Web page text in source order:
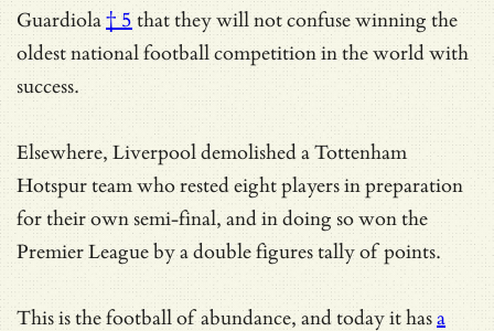
Guardiola† 5that they will not confuse winning the
oldest national football competition in the world with
success.
Elsewhere, Liverpool demolished a Tottenham
Hotspur team who rested eight players in preparation
for their own semi-final, and in doing so won the
Premier League by a double figures tally of points.
This is the football of abundance, and today it hasa